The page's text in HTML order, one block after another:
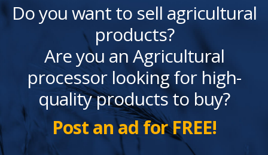
Do you want to sell agricultural
products?
Are you an Agricultural
processor looking for high-
quality products to buy?
Post an ad for FREE!